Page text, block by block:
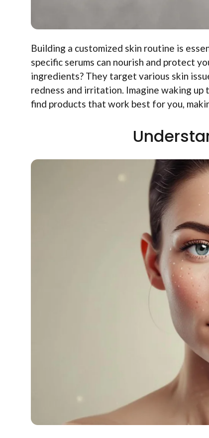
Building a customized skin routine is
specific serums can nourish and protect
ingredients? They target various skin
redness and irritation. Imagine waking up
find products that work best for you,